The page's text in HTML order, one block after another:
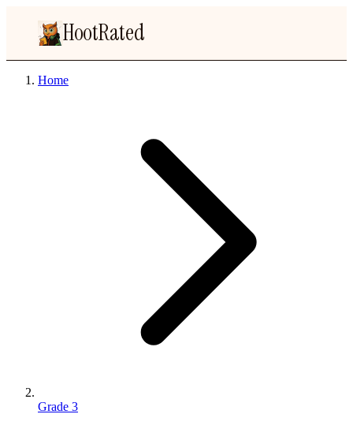
HootRated
Home
Grade 3